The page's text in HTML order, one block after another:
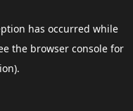
has occurred while
the browser consolefor